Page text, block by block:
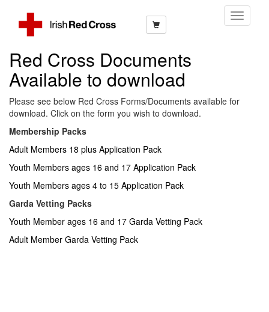
Toggle
Red Cross Documents
Available to download
Please see below Red Cross Forms/Documents available for
download. Click on the form you wish to download.
Membership Packs
Adult Members 18 plus Application Pack
Youth Members ages 16 and 17 Application Pack
Youth Members ages 4 to 15 Application Pack
Garda Vetting Packs
Youth Member ages 16 and 17 Garda Vetting Pack
Adult Member Garda Vetting Pack